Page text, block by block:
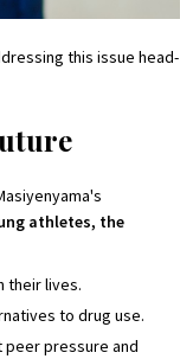
this issue head-
athletes, the
their lives.
to drug use.
pressure and